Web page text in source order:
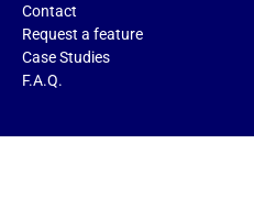
Contact
Request a feature
Case Studies
F.A.Q.